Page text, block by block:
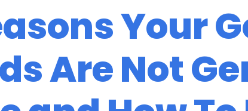
Your
Are Not